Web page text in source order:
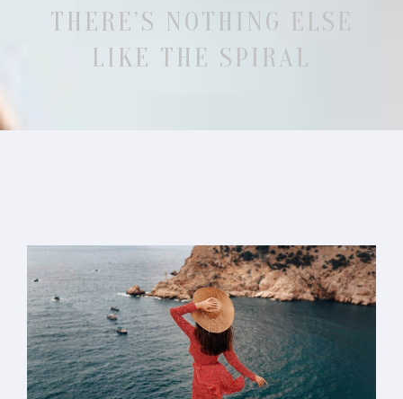
THERE’S NOTHING ELSE
LIKE THE SPIRAL